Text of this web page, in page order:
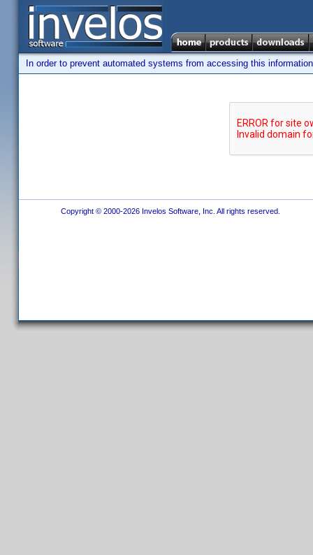
In order to prevent automated systems from accessing this
Copyright © 2000-2026 Invelos Software, Inc. All rights reserved.